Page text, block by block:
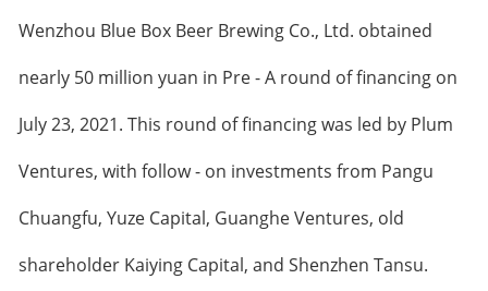
Wenzhou Blue Box Beer Brewing Co., Ltd. obtained
nearly 50 million yuan in Pre - A round of financing on
July 23, 2021. This round of financing was led by Plum
Ventures, with follow - on investments from Pangu
Chuangfu, Yuze Capital, Guanghe Ventures, old
shareholder Kaiying Capital, and Shenzhen Tansu.